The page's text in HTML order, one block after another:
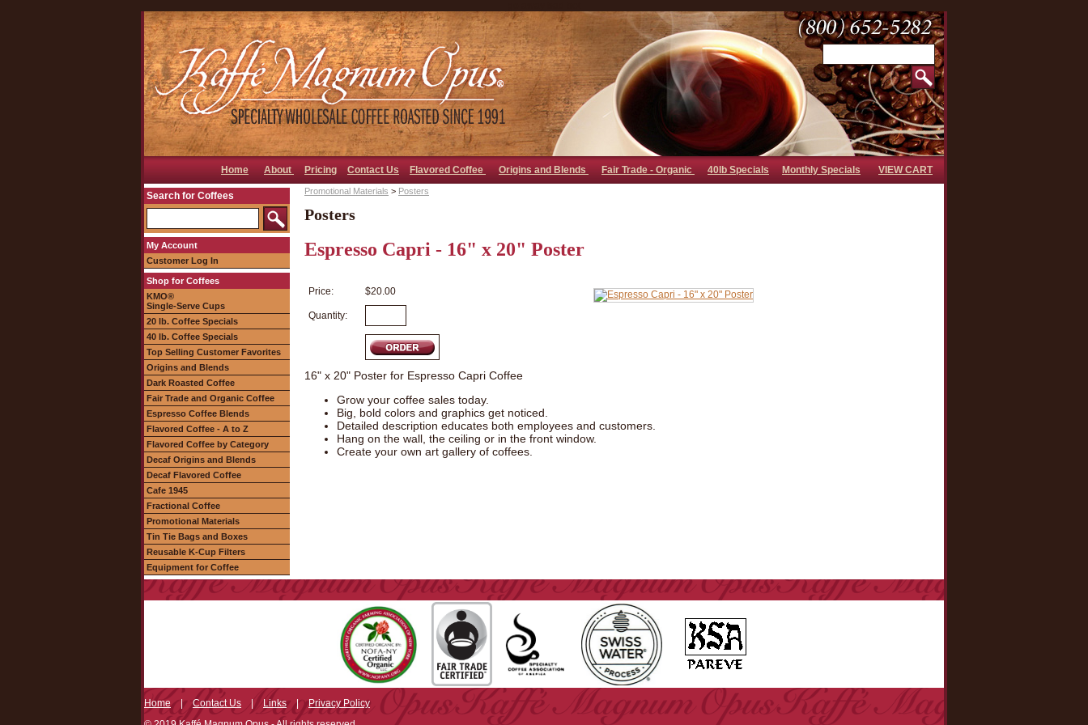
Home About Pricing Contact Us Flavored Coffee Origins and Blends Fair Trade - Organic 40lb Specials Monthly Specials VIEW CART
Search for Coffees
My Account
Customer Log In
Shop for Coffees
KMO®
Single-Serve Cups
20 lb. Coffee Specials
40 lb. Coffee Specials
Top Selling Customer Favorites
Origins and Blends
Dark Roasted Coffee
Fair Trade and Organic Coffee
Espresso Coffee Blends
Flavored Coffee - A to Z
Flavored Coffee by Category
Decaf Origins and Blends
Decaf Flavored Coffee
Cafe 1945
Fractional Coffee
Promotional Materials
Tin Tie Bags and Boxes
Reusable K-Cup Filters
Equipment for Coffee
Promotional Materials > Posters
Posters
Espresso Capri - 16" x 20" Poster
Price: $20.00
Quantity:
16" x 20" Poster for Espresso Capri Coffee
Grow your coffee sales today.
Big, bold colors and graphics get noticed.
Detailed description educates both employees and customers.
Hang on the wall, the ceiling or in the front window.
Create your own art gallery of coffees.
Home|Contact Us | Links|Privacy Policy